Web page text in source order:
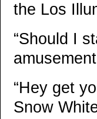
the Los
“Should I
“Hey get
Snow